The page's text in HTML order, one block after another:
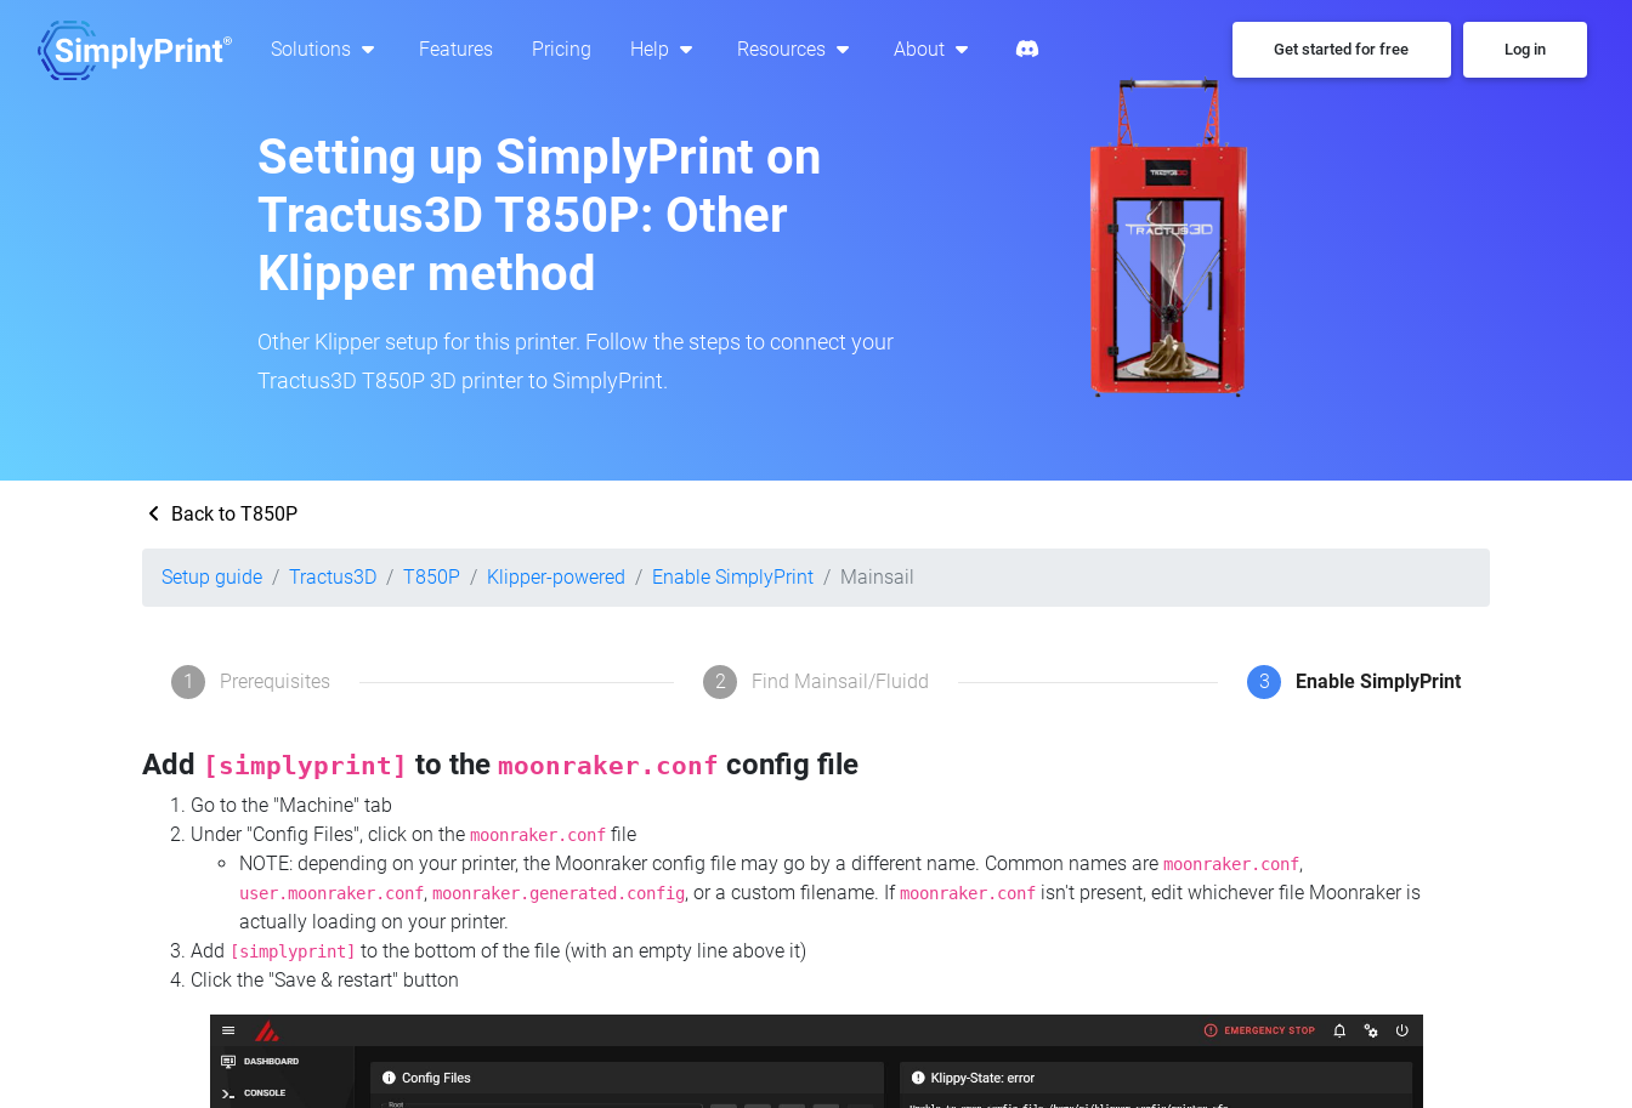
Solutions Features Pricing Help Resources About Get started for free Log in
Setting up SimplyPrint on
Tractus3D T850P: Other
Klipper method
Other Klipper setup for this printer. Follow the steps to connect your
Tractus3D T850P 3D printer to SimplyPrint.
Back to T850P
Setup guide Tractus3D T850P Klipper-powered Enable SimplyPrint Mainsail
1 Prerequisites 2 Find Mainsail/Fluidd 3 Enable SimplyPrint
Add [simplyprint] to the moonraker.conf config file
Go to the "Machine" tab
Under "Config Files", click on the moonraker.conf file
NOTE: depending on your printer, the Moonraker config file may go by a different name. Common names are moonraker.conf,
user.moonraker.conf, moonraker.generated.config, or a custom filename. Ifmoonraker.conf isn't present, edit whichever file Moonraker is
actually loading on your printer.
Add [simplyprint] to the bottom of the file (with an empty line above it)
Click the "Save & restart" button